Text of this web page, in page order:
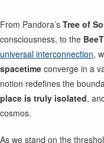
From Pandora’s Tree of
consciousness, to the
universal interconnection,
spacetime converge in a
notion redefines the
place is truly isolated,
cosmos.
As we stand on the